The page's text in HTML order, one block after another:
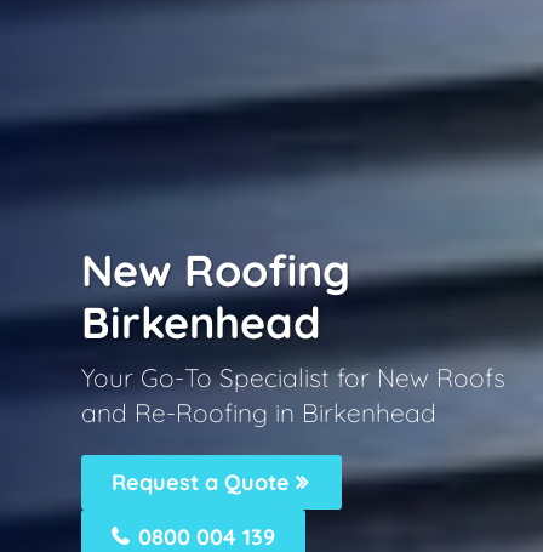
New Roofing
Birkenhead
Your Go-To Specialist for New Roofs
and Re-Roofing in Birkenhead
Request a Quote
0800 004 139